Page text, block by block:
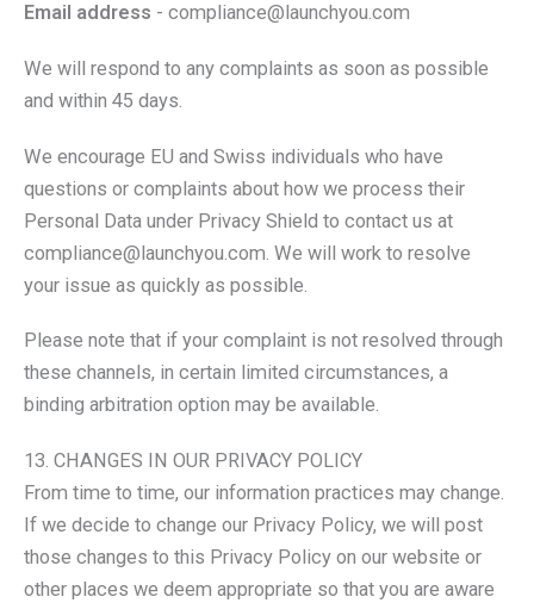
Email address - compliance@launchyou.com
We will respond to any complaints as soon as possible
and within 45 days.
We encourage EU and Swiss individuals who have
questions or complaints about how we process their
Personal Data under Privacy Shield to contact us at
compliance@launchyou.com. We will work to resolve
your issue as quickly as possible.
Please note that if your complaint is not resolved through
these channels, in certain limited circumstances, a
binding arbitration option may be available.
13. CHANGES IN OUR PRIVACY POLICY
From time to time, our information practices may change.
If we decide to change our Privacy Policy, we will post
those changes to this Privacy Policy on our website or
other places we deem appropriate so that you are aware